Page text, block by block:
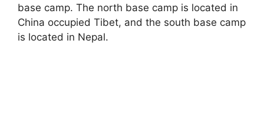
base camp. The north base camp is located in
China occupied Tibet, and the south base camp
is located in Nepal.